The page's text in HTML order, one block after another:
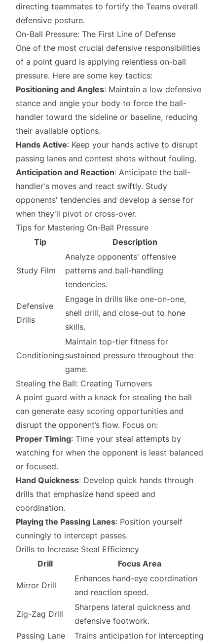
directing teammates to fortify the Teams overall
defensive posture.
On-Ball Pressure: The First Line of Defense
One of the most crucial defensive responsibilities
of a point guard is applying relentless on-ball
pressure. Here are some key tactics:
Positioning and Angles: Maintain a low defensive
stance and angle your body to force the ball-
handler toward the sideline or baseline, reducing
their available options.
Hands Active: Keep your hands active to disrupt
passing lanes and contest shots without fouling.
Anticipation and Reaction: Anticipate the ball-
handler's moves and react swiftly. Study
opponents' tendencies and develop a sense for
when they'll pivot or cross-over.
Tips for Mastering On-Ball Pressure
Tip
Description
Study Film
Analyze opponents' offensive
patterns and ball-handling
tendencies.
Defensive
Drills
Engage in drills like one-on-one,
shell drill, and close-out to hone
skills.
Conditioning
Maintain top-tier fitness for
sustained pressure throughout the
game.
Stealing the Ball: Creating Turnovers
A point guard with a knack for stealing the ball
can generate easy scoring opportunities and
disrupt the opponent’s flow. Focus on:
Proper Timing: Time your steal attempts by
watching for when the opponent is least balanced
or focused.
Hand Quickness: Develop quick hands through
drills that emphasize hand speed and
coordination.
Playing the Passing Lanes: Position yourself
cunningly to intercept passes.
Drills to Increase Steal Efficiency
Drill
Focus Area
Mirror Drill
Enhances hand-eye coordination
and reaction speed.
Zig-Zag Drill
Sharpens lateral quickness and
defensive footwork.
Passing Lane
Trains anticipation for intercepting